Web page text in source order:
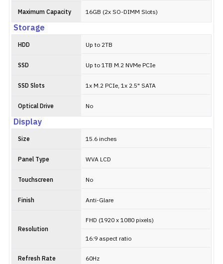
Maximum Capacity 16GB (2x SO-DIMM Slots)
Storage
HDD Up to 2TB
SSD Up to 1TB M.2 NVMe PCIe
SSD Slots 1x M.2 PCIe, 1x 2.5" SATA
Optical Drive No
Display
Size 15.6 inches
Panel Type WVA LCD
Touchscreen No
Finish Anti-Glare
Resolution
FHD (1920 x 1080 pixels)
16:9 aspect ratio
Refresh Rate 60Hz